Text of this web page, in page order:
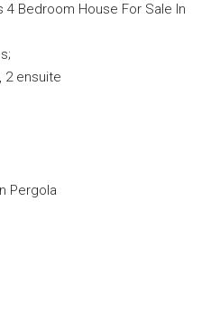
4 Bedroom House For Sale In
2 ensuite
Pergola